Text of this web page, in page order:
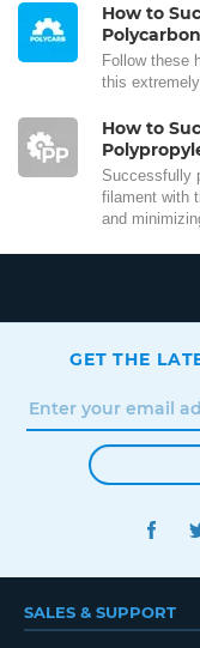
How to
Follow these
this
How to
Successfully
filament with
and
GET THE
SALES & SUPPORT